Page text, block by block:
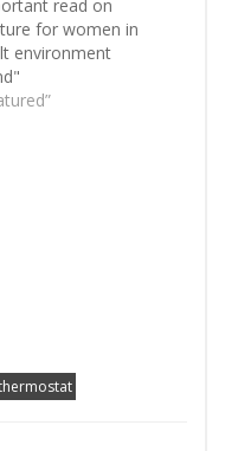
read on
for women in
environment